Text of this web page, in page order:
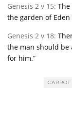
Genesis 2 v 15: The
the garden of
Genesis 2 v 18:
the man should be
for him.”
CARROT